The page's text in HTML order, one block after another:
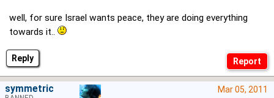
Reply
well, for sure Israel wants peace, they are doing everything
towards it..
Mar 05, 2011
symmetric